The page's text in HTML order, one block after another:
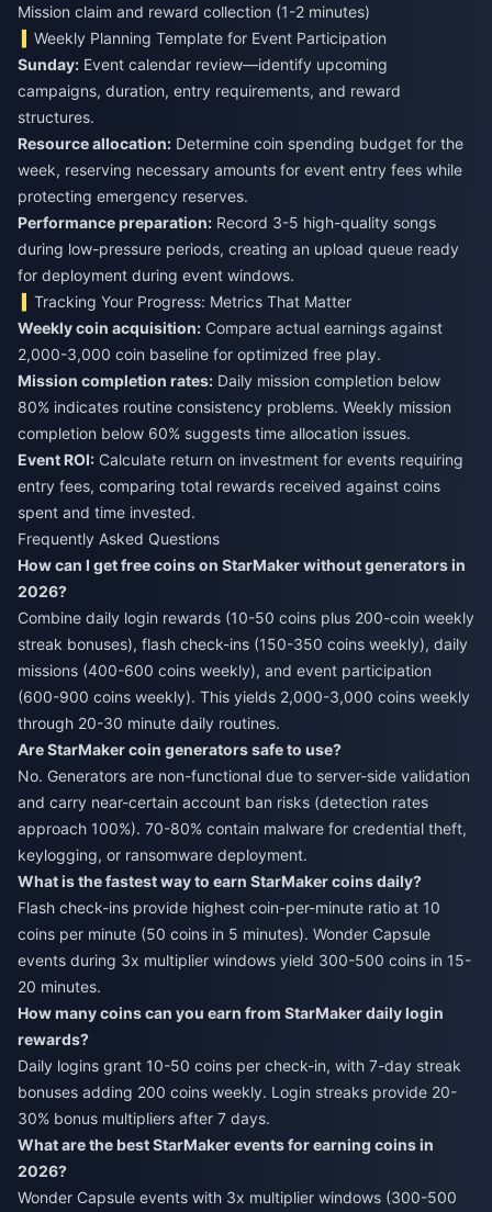
Mission claim and reward collection (1-2 minutes)
Weekly Planning Template for Event Participation
Sunday: Event calendar review—identify upcoming
campaigns, duration, entry requirements, and reward
structures.
Resource allocation: Determine coin spending budget for the
week, reserving necessary amounts for event entry fees while
protecting emergency reserves.
Performance preparation: Record 3-5 high-quality songs
during low-pressure periods, creating an upload queue ready
for deployment during event windows.
Tracking Your Progress: Metrics That Matter
Weekly coin acquisition: Compare actual earnings against
2,000-3,000 coin baseline for optimized free play.
Mission completion rates: Daily mission completion below
80% indicates routine consistency problems. Weekly mission
completion below 60% suggests time allocation issues.
Event ROI: Calculate return on investment for events requiring
entry fees, comparing total rewards received against coins
spent and time invested.
Frequently Asked Questions
How can I get free coins on StarMaker without generators in
2026?
Combine daily login rewards (10-50 coins plus 200-coin weekly
streak bonuses), flash check-ins (150-350 coins weekly), daily
missions (400-600 coins weekly), and event participation
(600-900 coins weekly). This yields 2,000-3,000 coins weekly
through 20-30 minute daily routines.
Are StarMaker coin generators safe to use?
No. Generators are non-functional due to server-side validation
and carry near-certain account ban risks (detection rates
approach 100%). 70-80% contain malware for credential theft,
keylogging, or ransomware deployment.
What is the fastest way to earn StarMaker coins daily?
Flash check-ins provide highest coin-per-minute ratio at 10
coins per minute (50 coins in 5 minutes). Wonder Capsule
events during 3x multiplier windows yield 300-500 coins in 15-
20 minutes.
How many coins can you earn from StarMaker daily login
rewards?
Daily logins grant 10-50 coins per check-in, with 7-day streak
bonuses adding 200 coins weekly. Login streaks provide 20-
30% bonus multipliers after 7 days.
What are the best StarMaker events for earning coins in
2026?
Wonder Capsule events with 3x multiplier windows (300-500